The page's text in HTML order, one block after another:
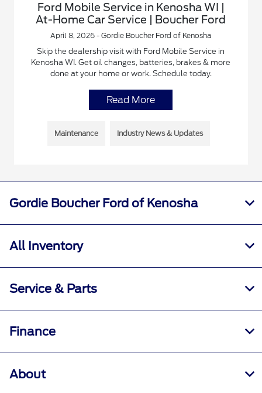
Ford Mobile Service in Kenosha WI |
At-Home Car Service | Boucher Ford
April 8, 2026 - Gordie Boucher Ford of Kenosha
Skip the dealership visit with Ford Mobile Service in
Kenosha WI. Get oil changes, batteries, brakes & more
done at your home or work. Schedule today.
Read More
Maintenance Industry News & Updates
Gordie Boucher Ford of Kenosha
All Inventory
Service & Parts
Finance
About